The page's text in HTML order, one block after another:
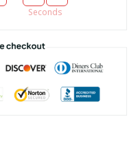
Seconds